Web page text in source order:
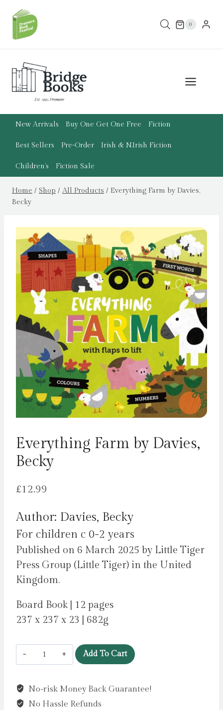
content
0
New Arrivals Buy One Get One Free Fiction
Best Sellers Pre-Order Irish & N.Irish Fiction
Children’s Fiction Sale
Home / Shop / All Products / Everything Farm by Davies,
Becky
Everything Farm by Davies,
Becky
£12.99
Author: Davies, Becky
For children c 0-2 years
Published on 6 March 2025 by Little Tiger
Press Group (Little Tiger) in the United
Kingdom.
Board Book | 12 pages
237 x 237 x 23 | 682g
Everything
Farm
Davies,
Becky
Add To Cart
No-risk Money Back Guarantee!
No Hassle Refunds